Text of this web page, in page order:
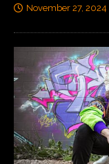
November 27, 2024